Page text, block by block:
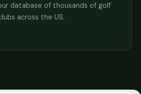
database of thousands of golf
across the US.